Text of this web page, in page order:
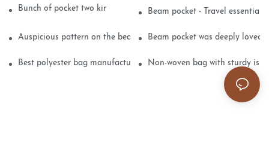
Bunch of pocket two kinds of printing technologyBeam pocket - Travel essential
Auspicious pattern on the beam can pocket embroidery
Beam pocket was deeply loved
Best polyester bag manufacturer? Non-woven bag with sturdy is